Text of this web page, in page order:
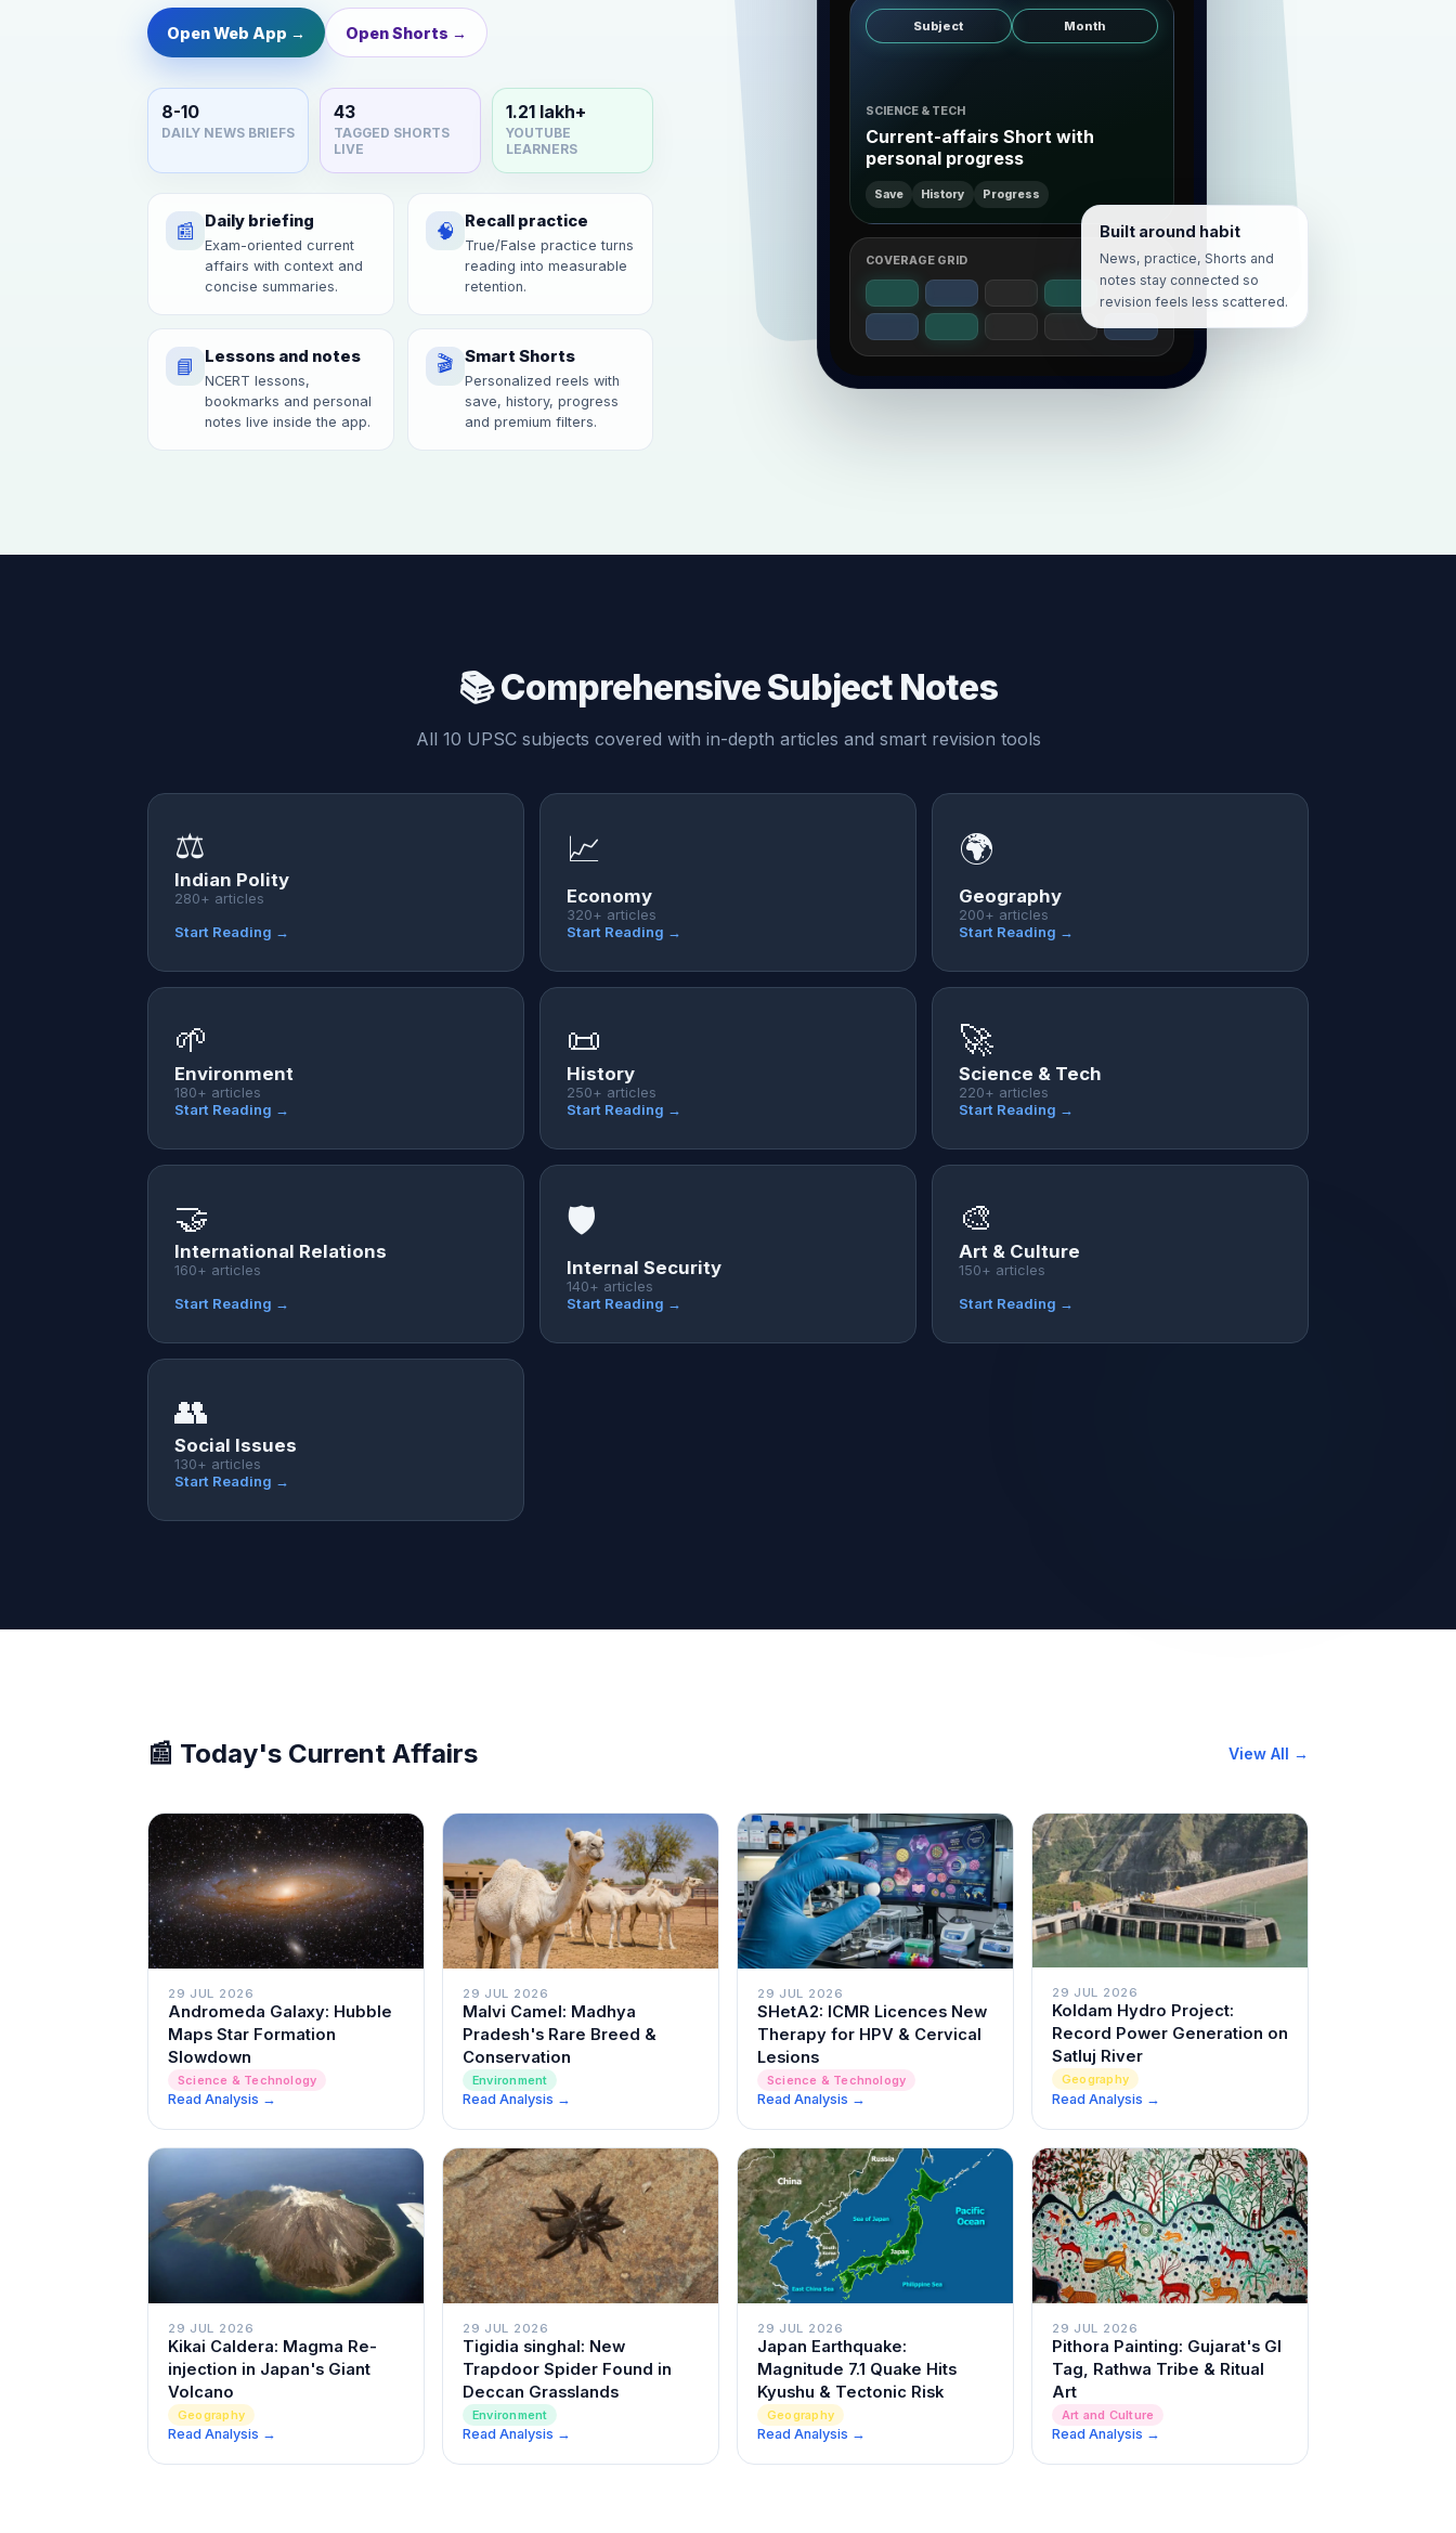
Open Web App → Open Shorts →
8-10
DAILY NEWS BRIEFS
43
TAGGED SHORTS
LIVE
1.21 lakh+
YOUTUBE
LEARNERS
📰 Daily briefing
Exam-oriented current
affairs with context and
concise summaries.
🧠 Recall practice
True/False practice turns
reading into measurable
retention.
📘 Lessons and notes
NCERT lessons,
bookmarks and personal
notes live inside the app.
🎬 Smart Shorts
Personalized reels with
save, history, progress
and premium filters.
Subject Month
SCIENCE & TECH
Current-affairs Short with
personal progress
Save History Progress
COVERAGE GRID
Built around habit
News, practice, Shorts and
notes stay connected so
revision feels less scattered.
📚 Comprehensive Subject Notes
All 10 UPSC subjects covered with in-depth articles and smart revision tools
⚖️
Indian Polity
280+ articles
Start Reading →
📈
Economy
320+ articles
Start Reading →
🌍
Geography
200+ articles
Start Reading →
🌱
Environment
180+ articles
Start Reading →
📜
History
250+ articles
Start Reading →
🚀
Science & Tech
220+ articles
Start Reading →
🤝
International Relations
160+ articles
Start Reading →
🛡️
Internal Security
140+ articles
Start Reading →
🎨
Art & Culture
150+ articles
Start Reading →
👥
Social Issues
130+ articles
Start Reading →
📰 Today's Current Affairs View All →
29 JUL 2026
Andromeda Galaxy: Hubble
Maps Star Formation
Slowdown
Science & Technology
Read Analysis →
29 JUL 2026
Malvi Camel: Madhya
Pradesh's Rare Breed &
Conservation
Environment
Read Analysis →
29 JUL 2026
SHetA2: ICMR Licences New
Therapy for HPV & Cervical
Lesions
Science & Technology
Read Analysis →
29 JUL 2026
Koldam Hydro Project:
Record Power Generation on
Satluj River
Geography
Read Analysis →
29 JUL 2026
Kikai Caldera: Magma Re-
injection in Japan's Giant
Volcano
Geography
Read Analysis →
29 JUL 2026
Tigidia singhal: New
Trapdoor Spider Found in
Deccan Grasslands
Environment
Read Analysis →
29 JUL 2026
Japan Earthquake:
Magnitude 7.1 Quake Hits
Kyushu & Tectonic Risk
Geography
Read Analysis →
29 JUL 2026
Pithora Painting: Gujarat's GI
Tag, Rathwa Tribe & Ritual
Art
Art and Culture
Read Analysis →